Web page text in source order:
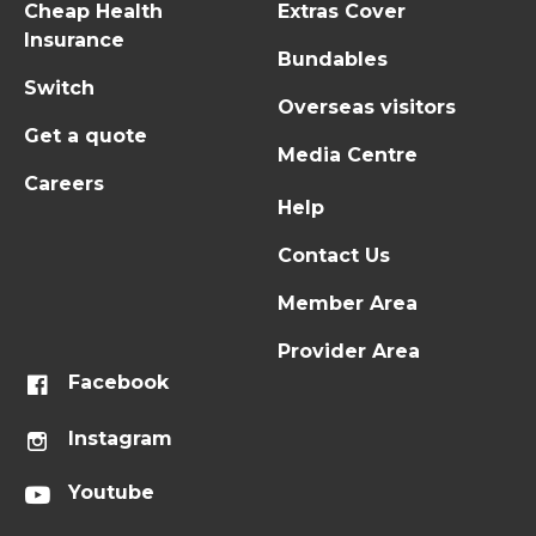
Cheap Health
Insurance
Switch
Get a quote
Careers
Extras Cover
Bundables
Overseas visitors
Media Centre
Help
Contact Us
Member Area
Provider Area
Facebook
Instagram
Youtube